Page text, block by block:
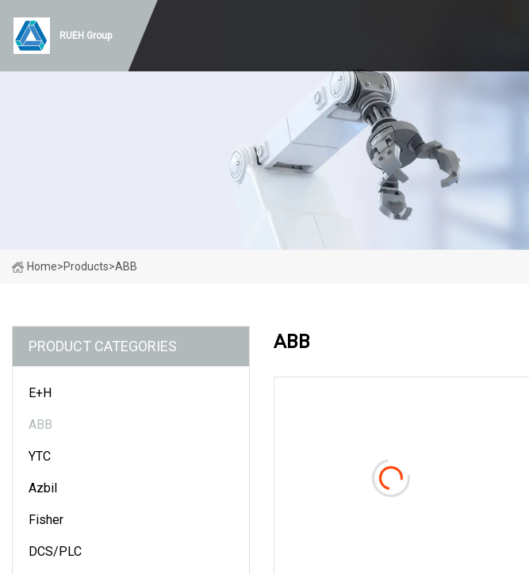
RUEH Group
Home>Products>ABB
PRODUCT CATEGORIES
E+H
ABB
YTC
Azbil
Fisher
DCS/PLC
ABB